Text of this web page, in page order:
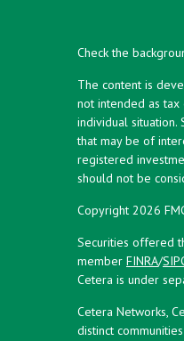
Check the
The content is
not intended as
individual
that may be of
registered
should not be
Copyright 2026
Securities offered
member FINRA/
Cetera is under
Cetera Networks,
distinct